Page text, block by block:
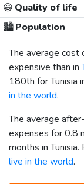
😀 Quality of life
🏙️Population
The average cost
expensive than in
180th for Tunisia
in the world.
The average
expenses for 0.8
months in
live in the world.